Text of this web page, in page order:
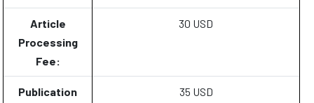
Article
Processing
Fee:
30 USD
Publication
35 USD